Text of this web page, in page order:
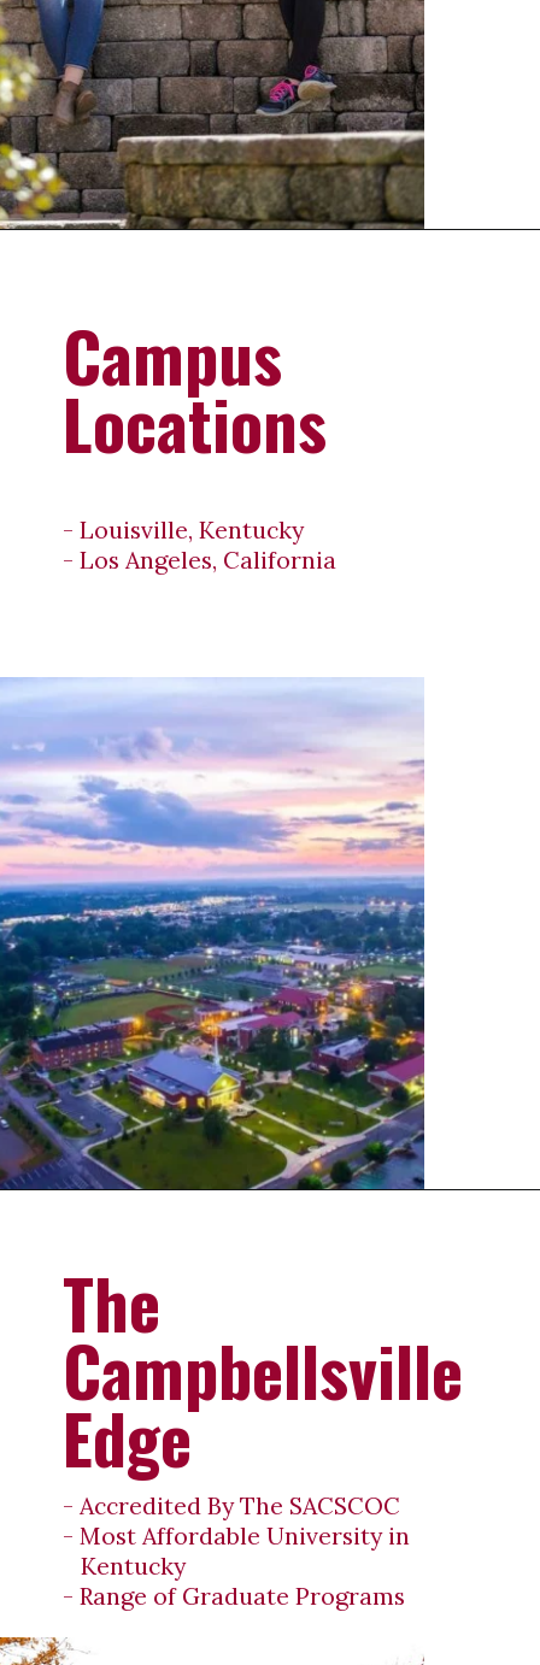
- Louisville, Kentucky
- Los Angeles, California
Campus
Locations
- Accredited By The SACSCOC
- Most Affordable University in
Kentucky
- Range of Graduate Programs
The
Campbellsville
Edge